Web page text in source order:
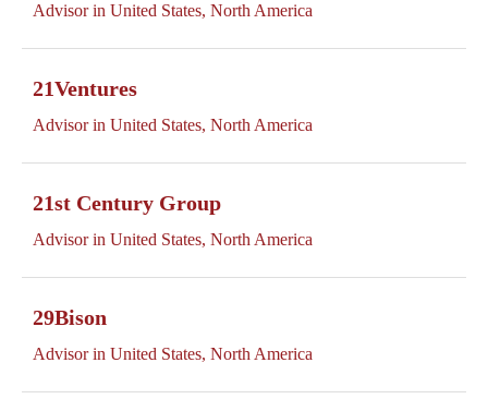
Advisor in United States, North America
21Ventures
Advisor in United States, North America
21st Century Group
Advisor in United States, North America
29Bison
Advisor in United States, North America